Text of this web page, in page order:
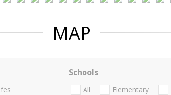
MAP
Schools
All Elementary